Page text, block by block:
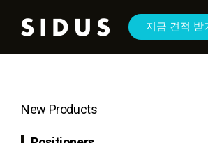
지금 견적 받
New Products